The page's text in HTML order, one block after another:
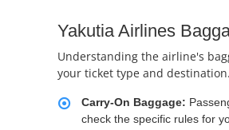
Yakutia Airlines
Understanding the airline's
your ticket type and
Carry-On Baggage:
check the specific rules for